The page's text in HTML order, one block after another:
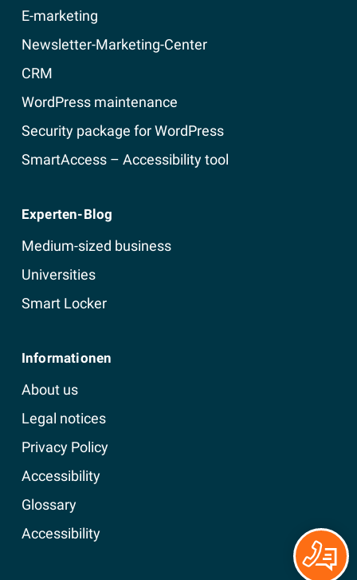
E-marketing
Newsletter-Marketing-Center
CRM
WordPress maintenance
Security package for WordPress
SmartAccess – Accessibility tool
Experten-Blog
Medium-sized business
Universities
Smart Locker
Informationen
About us
Legal notices
Privacy Policy
Accessibility
Glossary
Accessibility